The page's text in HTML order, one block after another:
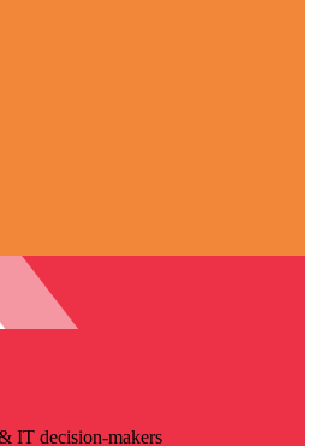
IT decision-makers